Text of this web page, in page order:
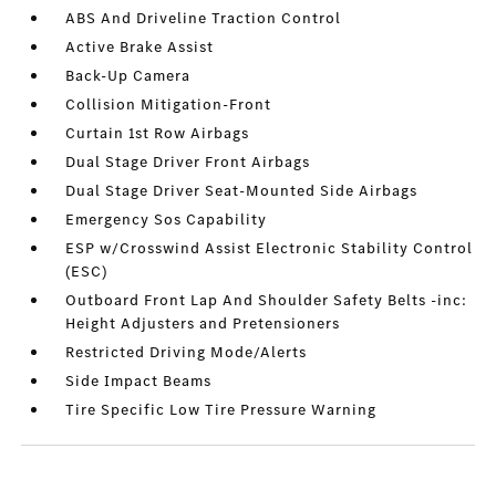
ABS And Driveline Traction Control
Active Brake Assist
Back-Up Camera
Collision Mitigation-Front
Curtain 1st Row Airbags
Dual Stage Driver Front Airbags
Dual Stage Driver Seat-Mounted Side Airbags
Emergency Sos Capability
ESP w/Crosswind Assist Electronic Stability Control
(ESC)
Outboard Front Lap And Shoulder Safety Belts -inc:
Height Adjusters and Pretensioners
Restricted Driving Mode/Alerts
Side Impact Beams
Tire Specific Low Tire Pressure Warning